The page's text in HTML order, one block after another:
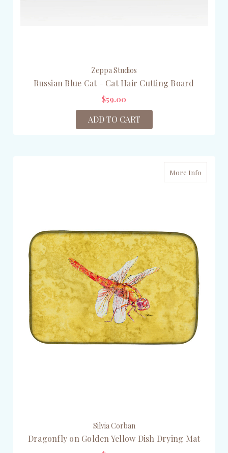
Zeppa Studios
Russian Blue Cat - Cat Hair Cutting Board
$59.00
ADD TO CART
More Info
Silvia Corban
Dragonfly on Golden Yellow Dish Drying Mat